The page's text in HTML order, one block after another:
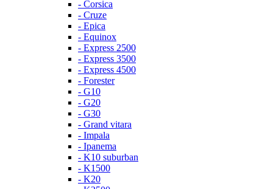
- Corsica
- Cruze
- Epica
- Equinox
- Express 2500
- Express 3500
- Express 4500
- Forester
- G10
- G20
- G30
- Grand vitara
- Impala
- Ipanema
- K10 suburban
- K1500
- K20